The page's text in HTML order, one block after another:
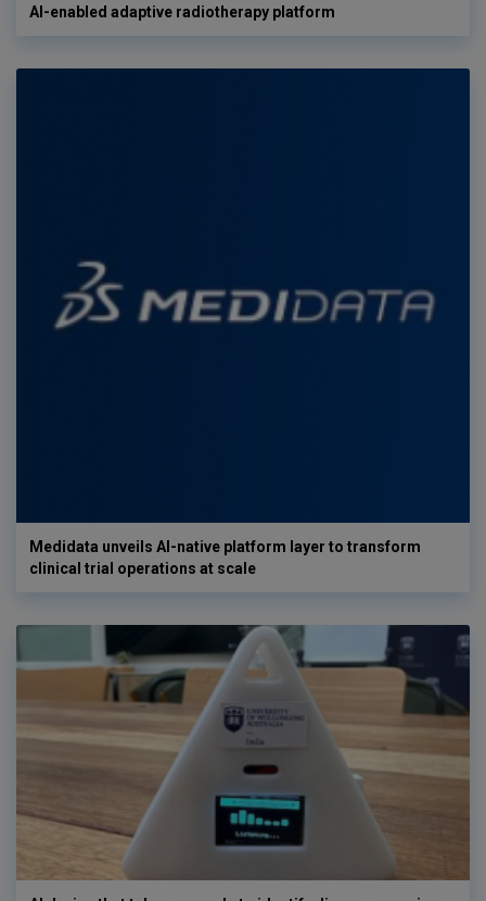
AI-enabled adaptive radiotherapy platform
Medidata unveils AI-native platform layer to transform
clinical trial operations at scale